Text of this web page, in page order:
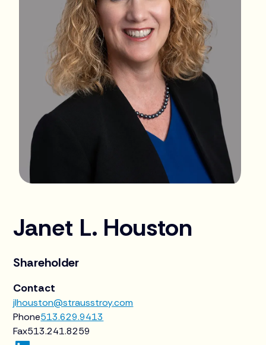
Janet L. Houston
Shareholder
Contact
jlhouston@strausstroy.com
Phone513.629.9413
Fax513.241.8259